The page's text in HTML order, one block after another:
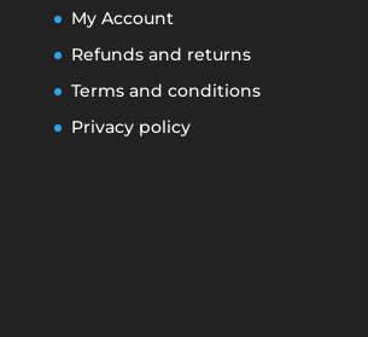
My Account
Refunds and returns
Terms and conditions
Privacy policy